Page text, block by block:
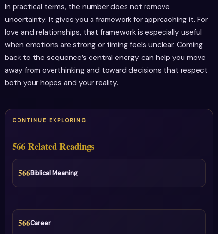
In practical terms, the number does not remove
uncertainty. It gives you a framework for approaching it. For
love and relationships, that framework is especially useful
when emotions are strong or timing feels unclear. Coming
back to the sequence’s central energy can help you move
away from overthinking and toward decisions that respect
both your hopes and your reality.
CONTINUE EXPLORING
566 Related Readings
566Biblical Meaning
566Career